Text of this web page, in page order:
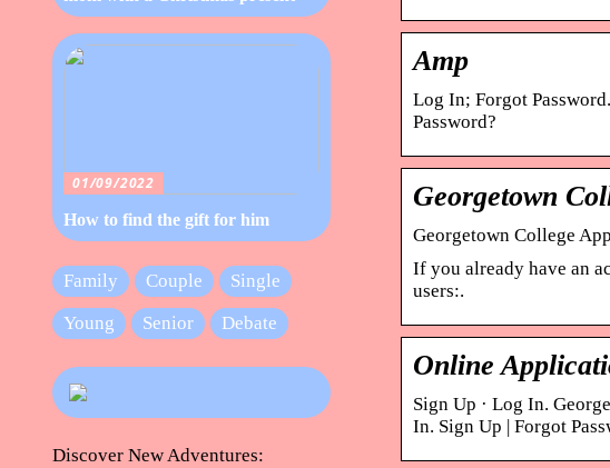
Amp
Log In; Forgot
Password?
Georgetown
Georgetown College
If you already have an
users:.
Online
Sign Up · Log In.
In. Sign Up | Forgot
01/09/2022
How to find the gift for him
Family Couple
Single
Young
Senior Debate
Discover New Adventures: